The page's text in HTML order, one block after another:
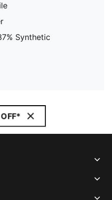
Synthetic